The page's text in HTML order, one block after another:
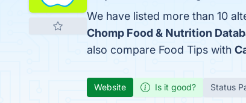
We have listed more than 10
Chomp Food & Nutrition
also compare Food Tips with
Website Is it good? Status